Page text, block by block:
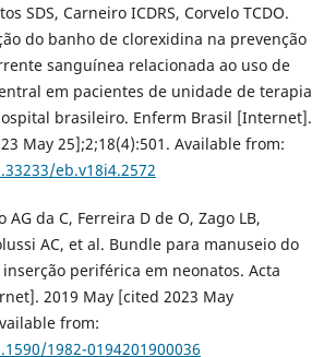
SDS, Carneiro ICDRS, Corvelo TCDO.
do banho de clorexidina na prevenção
sanguínea relacionada ao uso de
em pacientes de unidade de terapia
brasileiro. Enferm Brasil [Internet].
May 25];2;18(4):501. Available from:
eb.v18i4.2572
AG da C, Ferreira D de O, Zago LB,
AC, et al. Bundle para manuseio do
periférica em neonatos. Acta
2019 May [cited 2023 May
from:
1982-0194201900036